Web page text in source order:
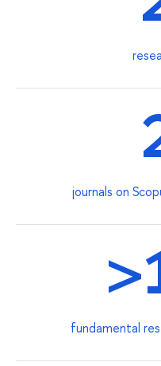
journals on
fundamental